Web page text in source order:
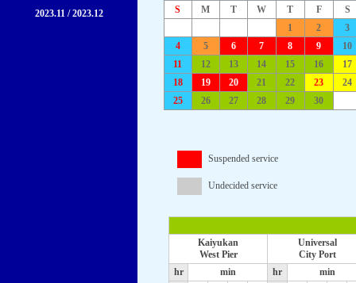
2023.11 / 2023.12
S
M T W T F
S
1
2
3
4
5 6 7 8 9
10
11
12 13 14 15 16
17
18
19 20 21 22 23
24
25
26 27 28 29 30
Suspended service
Undecided service
Kaiyukan
West Pier
Universal
City Port
hr
min hr
min